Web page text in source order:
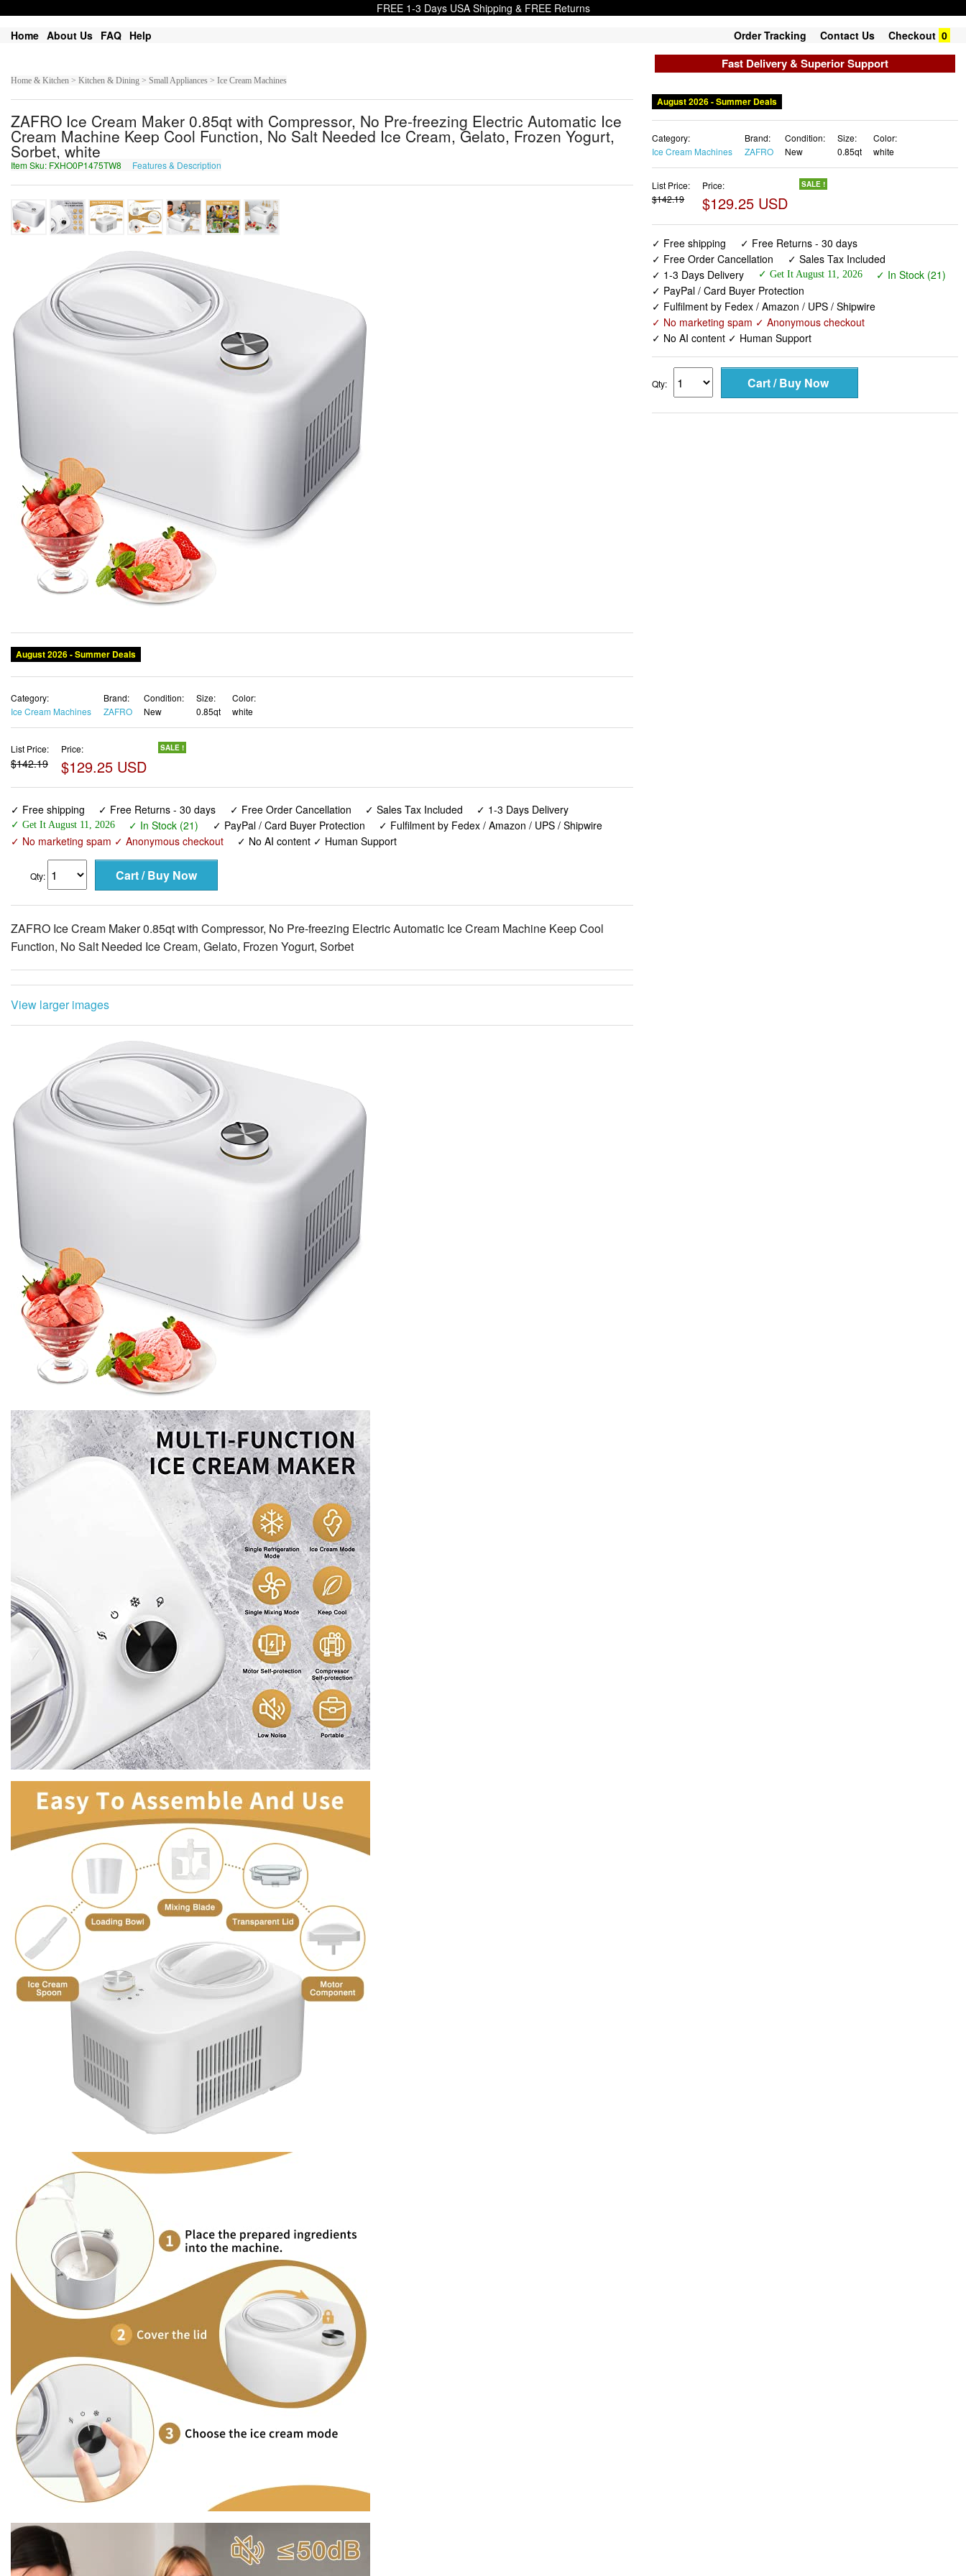
FREE 1-3 Days USA Shipping & FREE Returns
Home About Us FAQ Help Order Tracking Contact Us Checkout 0
Fast Delivery & Superior Support
Home & Kitchen > Kitchen & Dining > Small Appliances > Ice Cream Machines
ZAFRO Ice Cream Maker 0.85qt with Compressor, No Pre-freezing Electric Automatic Ice
Cream Machine Keep Cool Function, No Salt Needed Ice Cream, Gelato, Frozen Yogurt,
Sorbet, white
Item Sku: FXHO0P1475TW8 Features & Description
August 2026 - Summer Deals
Category:
Ice Cream Machines
Brand:
ZAFRO
Condition:
New
Size:
0.85qt
Color:
white
List Price:
$142.19
Price:
$129.25 USD
SALE !
✓ Free shipping ✓ Free Returns - 30 days ✓ Free Order Cancellation ✓ Sales Tax Included ✓ 1-3 Days Delivery
✓ Get It August 11, 2026 ✓ In Stock (21) ✓ PayPal / Card Buyer Protection
✓ Fulfilment by Fedex / Amazon / UPS / Shipwire
✓ No marketing spam ✓ Anonymous checkout
✓ No AI content ✓ Human Support
Qty:
ZAFRO Ice Cream Maker 0.85qt with Compressor, No Pre-freezing Electric Automatic Ice Cream Machine Keep Cool
Function, No Salt Needed Ice Cream, Gelato, Frozen Yogurt, Sorbet
View larger images
August 2026 - Summer Deals
Category:
Ice Cream Machines
Brand:
ZAFRO
Condition:
New
Size:
0.85qt
Color:
white
List Price:
$142.19
Price:
$129.25 USD
SALE !
✓ Free shipping
✓ Free Returns - 30 days
✓ Free Order Cancellation
✓ Sales Tax Included
✓ 1-3 Days Delivery
✓ Get It August 11, 2026
✓ In Stock (21)
✓ PayPal / Card Buyer Protection
✓ Fulfilment by Fedex / Amazon / UPS / Shipwire
✓ No marketing spam ✓ Anonymous checkout
✓ No AI content ✓ Human Support
Qty: